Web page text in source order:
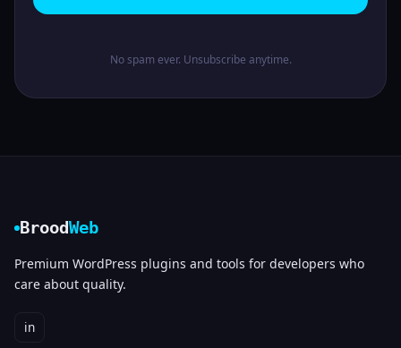
No spam ever. Unsubscribe anytime.
BroodWeb
Premium WordPress plugins and tools for developers who
care about quality.
in